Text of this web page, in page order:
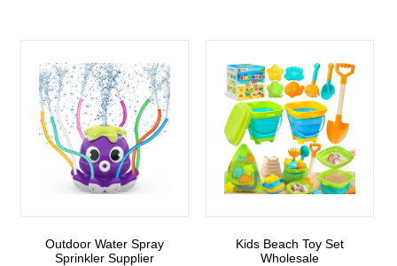
Outdoor Water Spray
Sprinkler Supplier
Kids Beach Toy Set
Wholesale